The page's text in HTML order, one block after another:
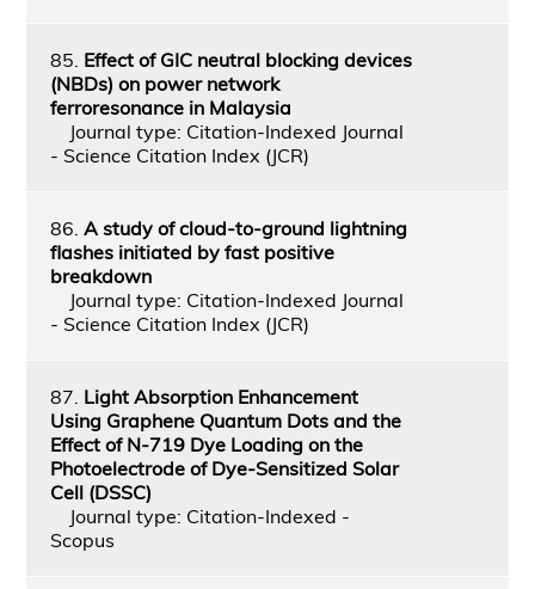
85. Effect of GIC neutral blocking devices
(NBDs) on power network
ferroresonance in Malaysia
Journal type: Citation-Indexed Journal
- Science Citation Index (JCR)
86. A study of cloud-to-ground lightning
flashes initiated by fast positive
breakdown
Journal type: Citation-Indexed Journal
- Science Citation Index (JCR)
87. Light Absorption Enhancement
Using Graphene Quantum Dots and the
Effect of N-719 Dye Loading on the
Photoelectrode of Dye-Sensitized Solar
Cell (DSSC)
Journal type: Citation-Indexed -
Scopus